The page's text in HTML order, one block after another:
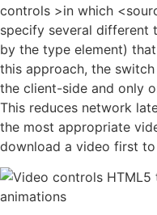
controls >in which
specify several different
by the type element)
this approach, the
the client-side and only
This reduces network
the most appropriate
download a video first